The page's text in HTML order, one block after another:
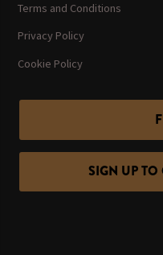
Terms and Conditions
Privacy Policy
Cookie Policy
SIGN UP TO